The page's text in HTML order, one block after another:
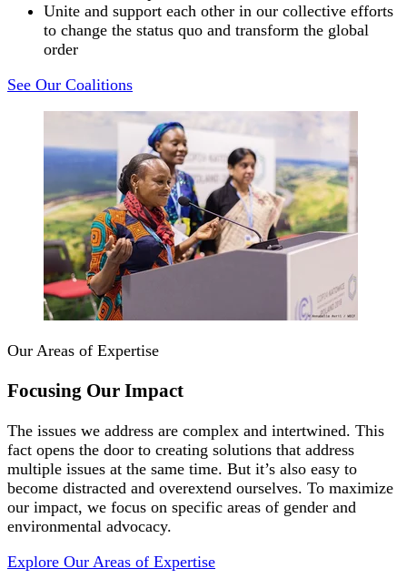
Unite and support each other in our collective efforts
to change the status quo and transform the global
order
See Our Coalitions
Our Areas of Expertise
Focusing Our Impact
The issues we address are complex and intertwined. This
fact opens the door to creating solutions that address
multiple issues at the same time. But it’s also easy to
become distracted and overextend ourselves. To maximize
our impact, we focus on specific areas of gender and
environmental advocacy.
Explore Our Areas of Expertise